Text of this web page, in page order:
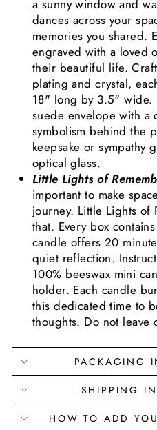
a sunny window and
dances across your
memories you shared.
engraved with a loved
their beautiful life.
plating and crystal,
18" long by 3.5" wide.
suede envelope with a
symbolism behind the
keepsake or sympathy
optical glass.
Little Lights of
important to make
journey. Little Lights of
that. Every box
candle offers 20
quiet reflection.
100% beeswax mini
holder. Each candle
this dedicated time to
thoughts. Do not leave
PACKAGING
SHIPPING
HOW TO ADD